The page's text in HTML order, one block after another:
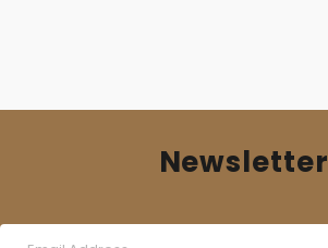
Newsletter